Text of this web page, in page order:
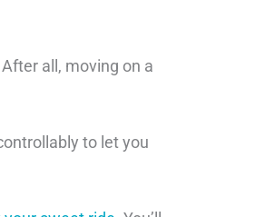
all, moving on a
to let you